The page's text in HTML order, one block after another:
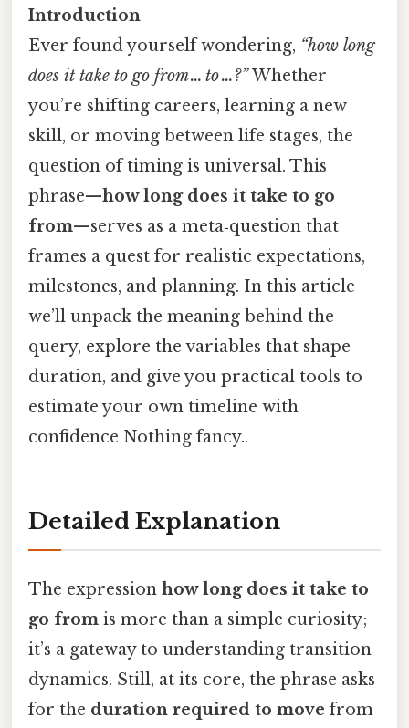
Introduction
Ever found yourself wondering, “how long
does it take to go from … to …?”Whether
you’re shifting careers, learning a new
skill, or moving between life stages, the
question of timing is universal. This
phrase—how long does it take to go
from—serves as a meta‑question that
frames a quest for realistic expectations,
milestones, and planning. In this article
we’ll unpack the meaning behind the
query, explore the variables that shape
duration, and give you practical tools to
estimate your own timeline with
confidence Nothing fancy..
Detailed Explanation
The expression how long does it take to
go from is more than a simple curiosity;
it’s a gateway to understanding transition
dynamics. Still, at its core, the phrase asks
for the duration required to move from